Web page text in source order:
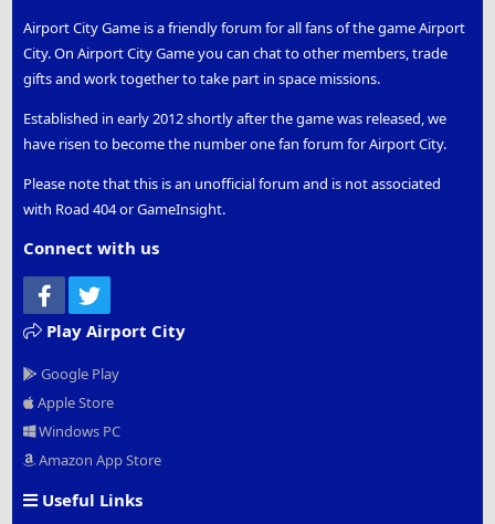
Airport City Game is a friendly forum for all fans of the game Airport
City. On Airport City Game you can chat to other members, trade
gifts and work together to take part in space missions.
Established in early 2012 shortly after the game was released, we
have risen to become the number one fan forum for Airport City.
Please note that this is an unofficial forum and is not associated
with Road 404 or GameInsight.
Connect with us
Facebook
Play Airport City
Google Play
Apple Store
Windows PC
Amazon App Store
Useful Links